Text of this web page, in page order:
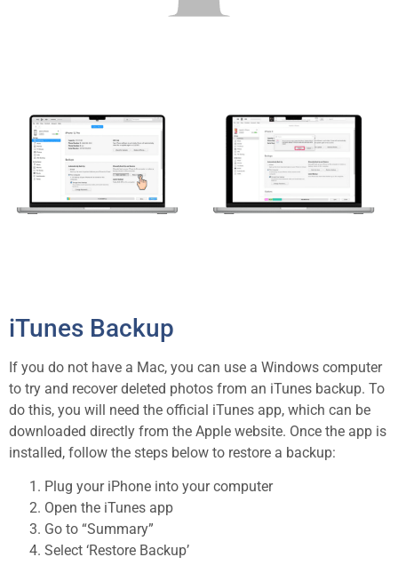
iTunes Backup
If you do not have a Mac, you can use a Windows computer
to try and recover deleted photos from an iTunes backup. To
do this, you will need the official iTunes app, which can be
downloaded directly from the Apple website. Once the app is
installed, follow the steps below to restore a backup:
Plug your iPhone into your computer
Open the iTunes app
Go to “Summary”
Select ‘Restore Backup’